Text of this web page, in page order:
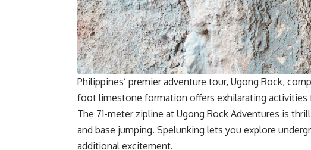
Philippines’ premier adventure tour, Ugong Rock,
foot limestone formation offers exhilarating activities
The 71-meter zipline at Ugong Rock Adventures is
and base jumping. Spelunking lets you explore
additional excitement.